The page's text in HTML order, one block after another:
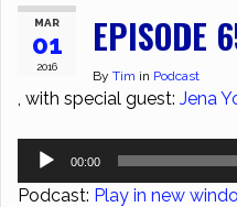
MAR
01
2016
EPISODE
By Tim in Podcast
, with special guest: Jena
Audio
00:00
Podcast: Play in new